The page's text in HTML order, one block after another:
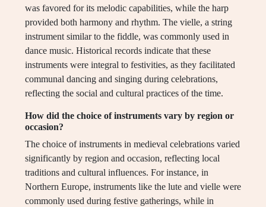
was favored for its melodic capabilities, while the harp
provided both harmony and rhythm. The vielle, a string
instrument similar to the fiddle, was commonly used in
dance music. Historical records indicate that these
instruments were integral to festivities, as they facilitated
communal dancing and singing during celebrations,
reflecting the social and cultural practices of the time.
How did the choice of instruments vary by region or
occasion?
The choice of instruments in medieval celebrations varied
significantly by region and occasion, reflecting local
traditions and cultural influences. For instance, in
Northern Europe, instruments like the lute and vielle were
commonly used during festive gatherings, while in